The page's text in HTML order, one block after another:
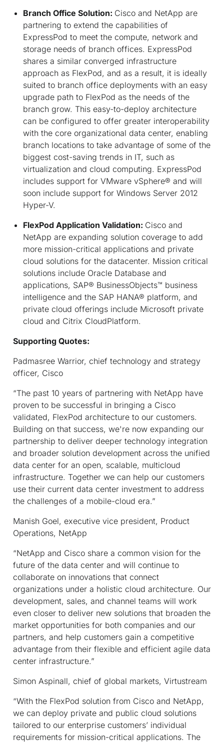
Branch Office Solution: Cisco and NetApp are
partnering to extend the capabilities of
ExpressPod to meet the compute, network and
storage needs of branch offices. ExpressPod
shares a similar converged infrastructure
approach as FlexPod, and as a result, it is ideally
suited to branch office deployments with an easy
upgrade path to FlexPod as the needs of the
branch grow. This easy-to-deploy architecture
can be configured to offer greater interoperability
with the core organizational data center, enabling
branch locations to take advantage of some of the
biggest cost-saving trends in IT, such as
virtualization and cloud computing. ExpressPod
includes support for VMware vSphere® and will
soon include support for Windows Server 2012
Hyper-V.
FlexPod Application Validation: Cisco and
NetApp are expanding solution coverage to add
more mission-critical applications and private
cloud solutions for the datacenter. Mission critical
solutions include Oracle Database and
applications, SAP® BusinessObjects™ business
intelligence and the SAP HANA® platform, and
private cloud offerings include Microsoft private
cloud and Citrix CloudPlatform.
Supporting Quotes:
Padmasree Warrior, chief technology and strategy
officer, Cisco
“The past 10 years of partnering with NetApp have
proven to be successful in bringing a Cisco
validated, FlexPod architecture to our customers.
Building on that success, we're now expanding our
partnership to deliver deeper technology integration
and broader solution development across the unified
data center for an open, scalable, multicloud
infrastructure. Together we can help our customers
use their current data center investment to address
the challenges of a mobile-cloud era.”
Manish Goel, executive vice president, Product
Operations, NetApp
“NetApp and Cisco share a common vision for the
future of the data center and will continue to
collaborate on innovations that connect
organizations under a holistic cloud architecture. Our
development, sales, and channel teams will work
even closer to deliver new solutions that broaden the
market opportunities for both companies and our
partners, and help customers gain a competitive
advantage from their flexible and efficient agile data
center infrastructure.”
Simon Aspinall, chief of global markets, Virtustream
“With the FlexPod solution from Cisco and NetApp,
we can deploy private and public cloud solutions
tailored to our enterprise customers’ individual
requirements for mission-critical applications. The